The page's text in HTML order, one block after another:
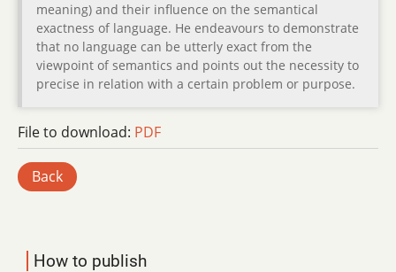
meaning) and their influence on the semantical
exactness of language. He endeavours to demonstrate
that no language can be utterly exact from the
viewpoint of semantics and points out the necessity to
precise in relation with a certain problem or purpose.
File to download: PDF
Back
How to publish